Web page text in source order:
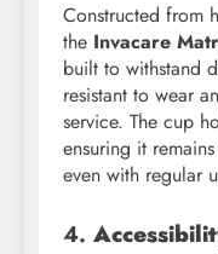
Constructed from
the Invacare
built to withstand
resistant to wear
service. The cup
ensuring it
even with regular
4.